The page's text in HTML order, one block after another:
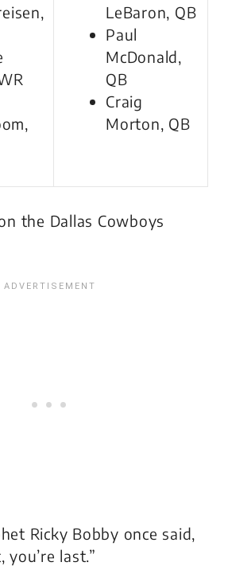
LeBaron, QB
Paul
McDonald,
QB
Craig
Morton, QB
the Dallas Cowboys
Ricky Bobby once said,
you’re last.”